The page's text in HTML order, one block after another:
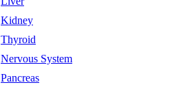
Kidney
Thyroid
Nervous System
Pancreas